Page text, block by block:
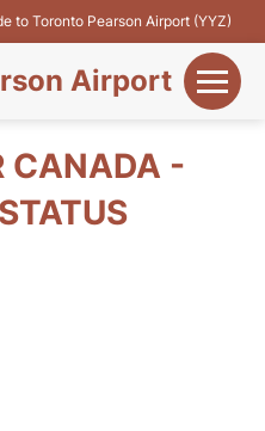
to Toronto Pearson Airport (YYZ)
Airport
CANADA -